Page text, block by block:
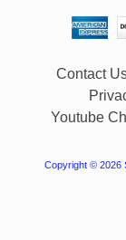
Contact
Youtube
Copyright © 2026